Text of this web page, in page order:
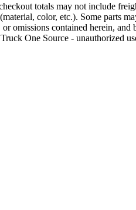
totals may not include
color, etc.). Some parts
omissions contained herein,
One Source - unauthorized